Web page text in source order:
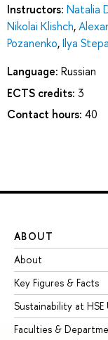
Instructors: Natalia
Nikolai Klishch,
Pozanenko,Ilya
Language: Russian
ECTS credits: 3
Contact hours: 40
ABOUT
About
Key Figures & Facts
Sustainability at
Faculties &